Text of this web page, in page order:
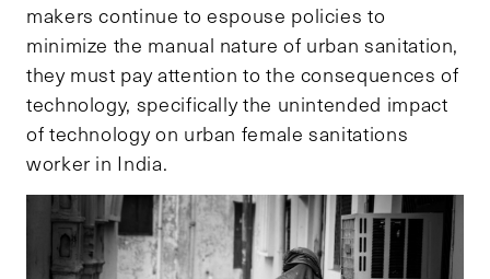
makers continue to espouse policies to
minimize the manual nature of urban sanitation,
they must pay attention to the consequences of
technology, specifically the unintended impact
of technology on urban female sanitations
worker in India.